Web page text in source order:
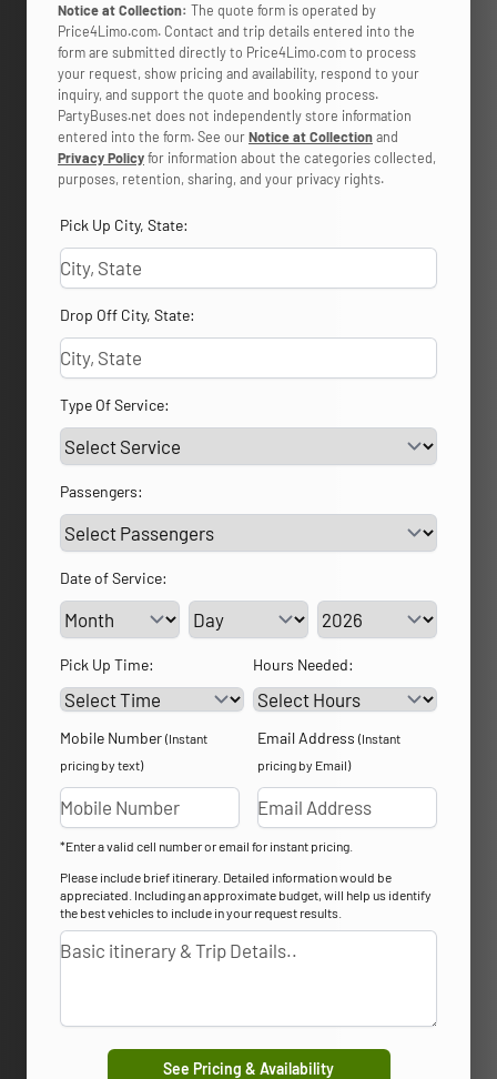
Notice at Collection: The quote form is operated by
Price4Limo.com. Contact and trip details entered into the
form are submitted directly to Price4Limo.com to process
your request, show pricing and availability, respond to your
inquiry, and support the quote and booking process.
PartyBuses.net does not independently store information
entered into the form. See ourNotice at Collectionand
Privacy Policyfor information about the categories collected,
purposes, retention, sharing, and your privacy rights.
Pick Up City, State:
Drop Off City, State:
Type Of Service:
Passengers:
Date of Service:
Service Day Service Year
Pick Up Time: Hours Needed:
Mobile Number (Instant
pricing by text)
Email Address (Instant
pricing by Email)
*Enter a valid cell number or email for instant pricing.
Please include brief itinerary. Detailed information would be
appreciated. Including an approximate budget, will help us identify
the best vehicles to include in your request results.
See Pricing & Availability